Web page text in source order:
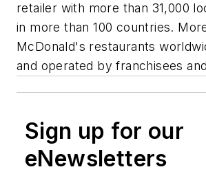
retailer with more than 31,000
in more than 100 countries.
McDonald's restaurants
and operated by franchisees
Sign up for our
eNewsletters